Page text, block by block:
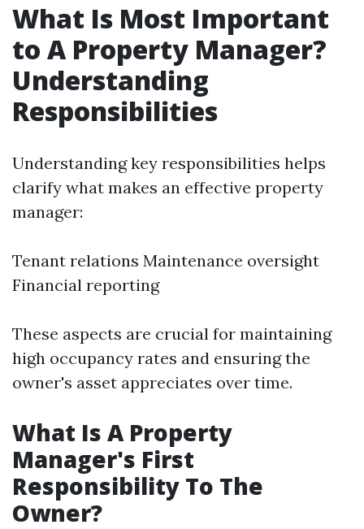
What Is Most Important
to A Property Manager?
Understanding
Responsibilities
Understanding key responsibilities helps
clarify what makes an effective property
manager:
Tenant relations Maintenance oversight
Financial reporting
These aspects are crucial for maintaining
high occupancy rates and ensuring the
owner's asset appreciates over time.
What Is A Property
Manager's First
Responsibility To The
Owner?